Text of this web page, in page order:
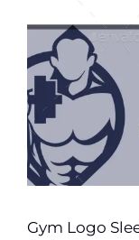
Gym Logo